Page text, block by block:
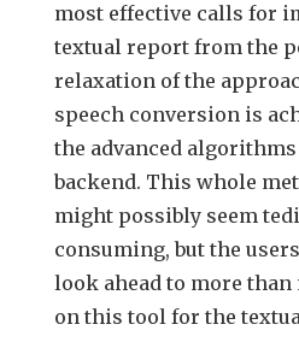
most effective calls for
textual report from the
relaxation of the
speech conversion is
the advanced
backend. This whole
might possibly seem
consuming, but the
look ahead to more
on this tool for the